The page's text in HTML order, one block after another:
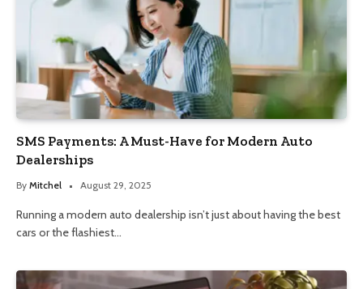
SMS Payments: A Must-Have for Modern Auto
Dealerships
By Mitchel August 29, 2025
Running a modern auto dealership isn’t just about having the best
cars or the flashiest…